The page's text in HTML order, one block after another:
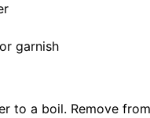
garnish
to a boil. Remove